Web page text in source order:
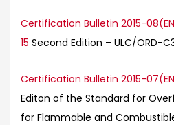
Certification Bulletin 2015-
15 Second Edition – ULC/ORD-
Certification Bulletin 2015-
Editon of the Standard for
for Flammable and